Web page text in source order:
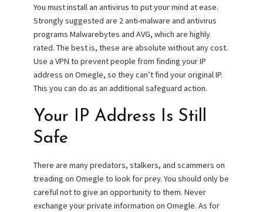
You must install an antivirus to put your mind at ease.
Strongly suggested are 2 anti-malware and antivirus
programs Malwarebytes and AVG, which are highly
rated. The best is, these are absolute without any cost.
Use a VPN to prevent people from finding your IP
address on Omegle, so they can’t find your original IP.
This you can do as an additional safeguard action.
Your IP Address Is Still
Safe
There are many predators, stalkers, and scammers on
treading on Omegle to look for prey. You should only be
careful not to give an opportunity to them. Never
exchange your private information on Omegle. As for